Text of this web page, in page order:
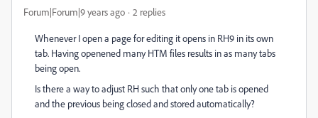
Forum|Forum|9 years ago 2 replies
Whenever I open a page for editing it opens in RH9 in its own
tab. Having openened many HTM files results in as many tabs
being open.
Is there a way to adjust RH such that only one tab is opened
and the previous being closed and stored automatically?